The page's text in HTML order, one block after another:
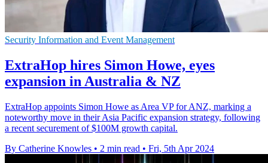
Security Information and Event Management
ExtraHop hires Simon Howe, eyes
expansion in Australia & NZ
ExtraHop appoints Simon Howe as Area VP for ANZ, marking a
noteworthy move in their Asia Pacific expansion strategy, following
a recent securement of $100M growth capital.
By Catherine Knowles • 2 min read • Fri, 5th Apr 2024